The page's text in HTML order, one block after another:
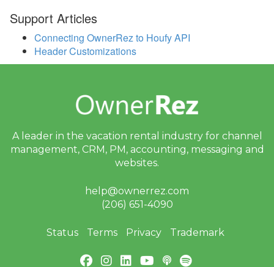
Update December 21,
2020
Update November 30,
Update November 23,
2020
Update November 9,
Update November 2,
Update October 26, 2020
Update October 19, 2020
Support Articles
Connecting OwnerRez to Houfy API
Header Customizations
A leader in the vacation rental industry for channel
management, CRM, PM, accounting, messaging and
websites.
help@ownerrez.com
(206) 651-4090
Status Terms Privacy Trademark